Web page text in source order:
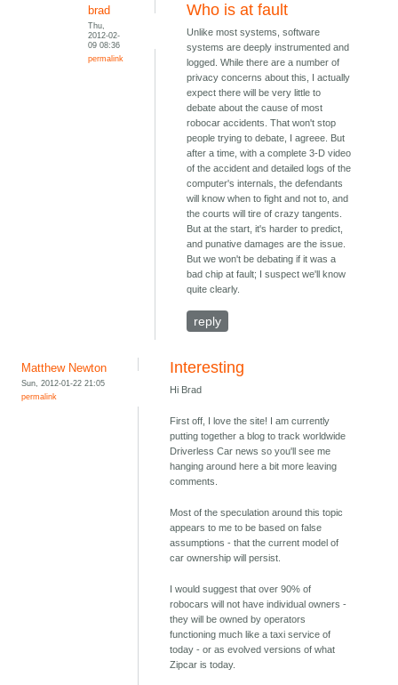
brad
Thu,
2012-02-
09 08:36
permalink
Who is at fault
Unlike most systems, software
systems are deeply instrumented and
logged. While there are a number of
privacy concerns about this, I actually
expect there will be very little to
debate about the cause of most
robocar accidents. That won't stop
people trying to debate, I agreee. But
after a time, with a complete 3-D video
of the accident and detailed logs of the
computer's internals, the defendants
will know when to fight and not to, and
the courts will tire of crazy tangents.
But at the start, it's harder to predict,
and punative damages are the issue.
But we won't be debating if it was a
bad chip at fault; I suspect we'll know
quite clearly.
reply
Matthew Newton
Sun, 2012-01-22 21:05
permalink
Interesting
Hi Brad
First off, I love the site! I am currently
putting together a blog to track worldwide
Driverless Car news so you'll see me
hanging around here a bit more leaving
comments.
Most of the speculation around this topic
appears to me to be based on false
assumptions - that the current model of
car ownership will persist.
I would suggest that over 90% of
robocars will not have individual owners -
they will be owned by operators
functioning much like a taxi service of
today - or as evolved versions of what
Zipcar is today.